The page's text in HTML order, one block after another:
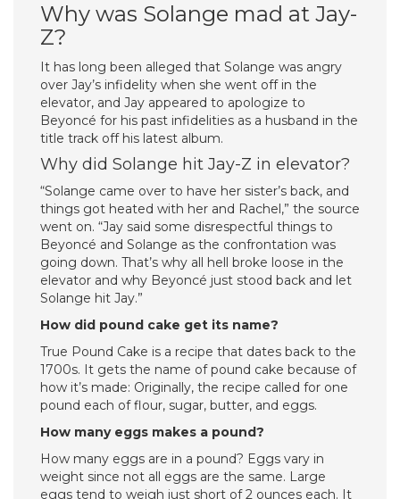
Why was Solange mad at Jay-
Z?
It has long been alleged that Solange was angry
over Jay’s infidelity when she went off in the
elevator, and Jay appeared to apologize to
Beyoncé for his past infidelities as a husband in the
title track off his latest album.
Why did Solange hit Jay-Z in elevator?
“Solange came over to have her sister’s back, and
things got heated with her and Rachel,” the source
went on. “Jay said some disrespectful things to
Beyoncé and Solange as the confrontation was
going down. That’s why all hell broke loose in the
elevator and why Beyoncé just stood back and let
Solange hit Jay.”
How did pound cake get its name?
True Pound Cake is a recipe that dates back to the
1700s. It gets the name of pound cake because of
how it’s made: Originally, the recipe called for one
pound each of flour, sugar, butter, and eggs.
How many eggs makes a pound?
How many eggs are in a pound? Eggs vary in
weight since not all eggs are the same. Large
eggs tend to weigh just short of 2 ounces each. It